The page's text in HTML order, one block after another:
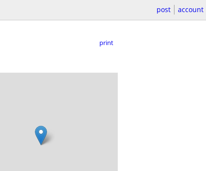
post account
print